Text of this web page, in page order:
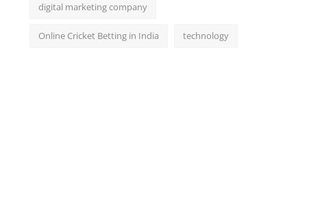
digital marketing company
Online Cricket Betting in India technology